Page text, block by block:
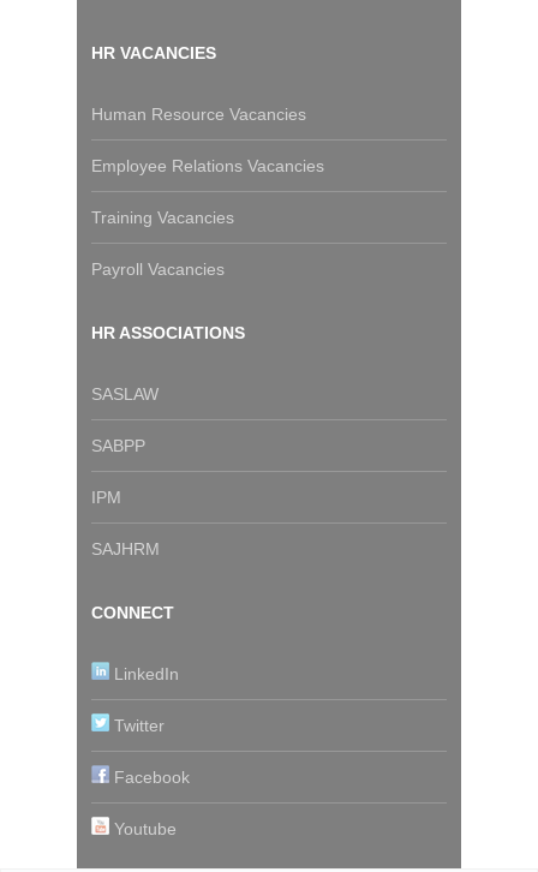
HR VACANCIES
Human Resource Vacancies
Employee Relations Vacancies
Training Vacancies
Payroll Vacancies
HR ASSOCIATIONS
SASLAW
SABPP
IPM
SAJHRM
CONNECT
LinkedIn
Twitter
Facebook
Youtube